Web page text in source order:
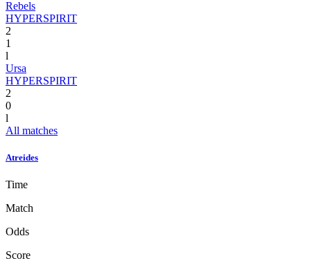
Rebels
HYPERSPIRIT
2
1
l
Ursa
HYPERSPIRIT
2
0
l
All matches
Atreides
Time
Match
Odds
Score